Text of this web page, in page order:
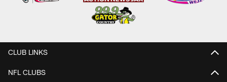
CLUB LINKS
NFL CLUBS